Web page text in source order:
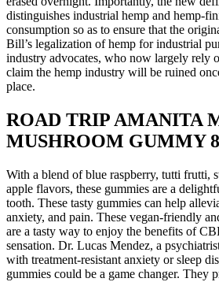
distinguishes industrial hemp and hemp-
consumption so as to ensure that the
Bill’s legalization of hemp for industrial
industry advocates, who now largely rely
claim the hemp industry will be ruined
place.
ROAD TRIP AMANITA
MUSHROOM GUMMY
With a blend of blue raspberry, tutti frutti,
apple flavors, these gummies are a
tooth. These tasty gummies can help
anxiety, and pain. These vegan-friendly
are a tasty way to enjoy the benefits of
sensation. Dr. Lucas Mendez, a
with treatment-resistant anxiety or sleep
gummies could be a game changer. They